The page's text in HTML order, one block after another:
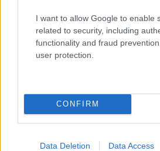
I want to allow Google to enable
related to security, including
functionality and fraud
user protection.
CONFIRM
Data Deletion Data Access
0
Ondres - 8.1km
Avenue De La Plage